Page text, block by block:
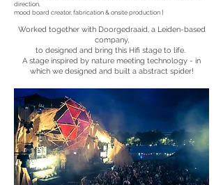
direction,
mood board creator, fabrication & onsite production ]
Worked together with Doorgedraaid, a Leiden-based
company,
to designed and bring this Hifi stage to life.
A stage inspired by nature meeting technology - in
which we designed and built a abstract spider!